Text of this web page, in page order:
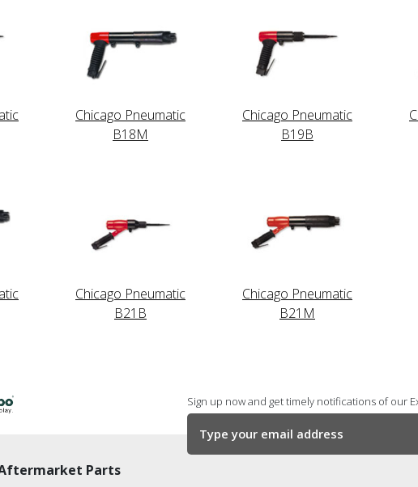
Chicago Pneumatic
B18M
Chicago Pneumatic
B19B
Chicago Pneumatic
B21B
Chicago Pneumatic
B21M
Sign up now and get timely notifications of our
Parts